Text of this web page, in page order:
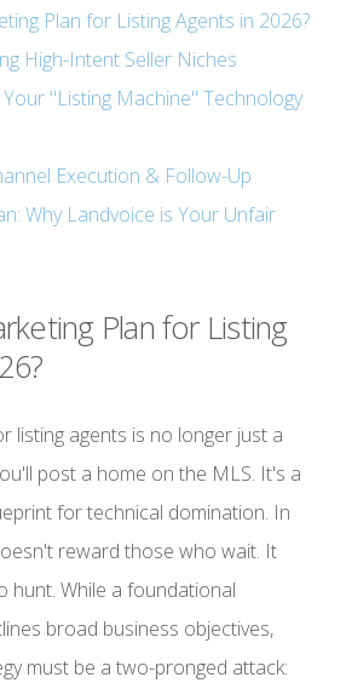
Plan for Listing Agents in 2026?
High-Intent Seller Niches
Your "Listing Machine" Technology
Execution & Follow-Up
Why Landvoice is Your Unfair
Plan for Listing
listing agents is no longer just a
post a home on the MLS. It's a
for technical domination. In
reward those who wait. It
hunt. While a foundational
broad business objectives,
must be a two-pronged attack: